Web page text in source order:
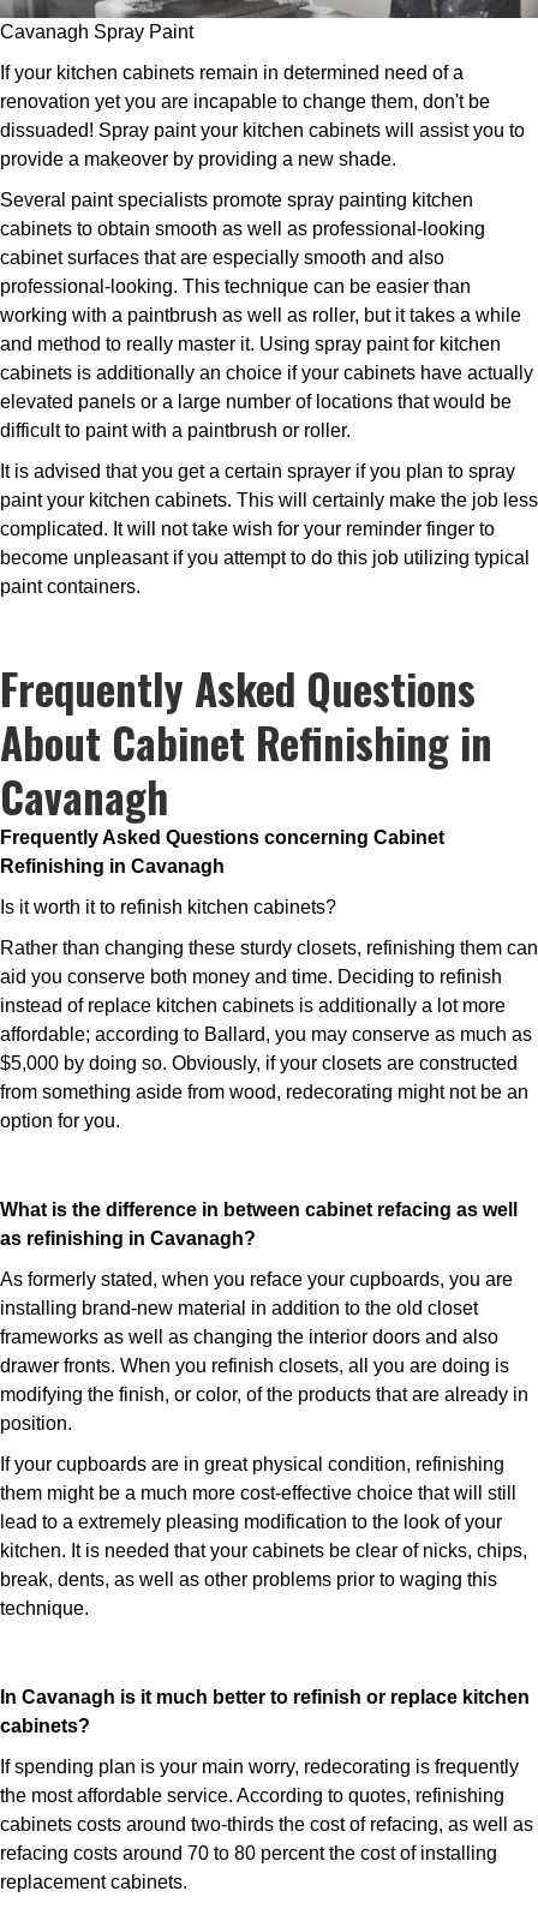
Cavanagh Spray Paint
If your kitchen cabinets remain in determined need of a
renovation yet you are incapable to change them, don't be
dissuaded! Spray paint your kitchen cabinets will assist you to
provide a makeover by providing a new shade.
Several paint specialists promote spray painting kitchen
cabinets to obtain smooth as well as professional-looking
cabinet surfaces that are especially smooth and also
professional-looking. This technique can be easier than
working with a paintbrush as well as roller, but it takes a while
and method to really master it. Using spray paint for kitchen
cabinets is additionally an choice if your cabinets have actually
elevated panels or a large number of locations that would be
difficult to paint with a paintbrush or roller.
It is advised that you get a certain sprayer if you plan to spray
paint your kitchen cabinets. This will certainly make the job less
complicated. It will not take wish for your reminder finger to
become unpleasant if you attempt to do this job utilizing typical
paint containers.
Frequently Asked Questions
About Cabinet Refinishing in
Cavanagh
Frequently Asked Questions concerning Cabinet
Refinishing in Cavanagh
Is it worth it to refinish kitchen cabinets?
Rather than changing these sturdy closets, refinishing them can
aid you conserve both money and time. Deciding to refinish
instead of replace kitchen cabinets is additionally a lot more
affordable; according to Ballard, you may conserve as much as
$5,000 by doing so. Obviously, if your closets are constructed
from something aside from wood, redecorating might not be an
option for you.
What is the difference in between cabinet refacing as well
as refinishing in Cavanagh?
As formerly stated, when you reface your cupboards, you are
installing brand-new material in addition to the old closet
frameworks as well as changing the interior doors and also
drawer fronts. When you refinish closets, all you are doing is
modifying the finish, or color, of the products that are already in
position.
If your cupboards are in great physical condition, refinishing
them might be a much more cost-effective choice that will still
lead to a extremely pleasing modification to the look of your
kitchen. It is needed that your cabinets be clear of nicks, chips,
break, dents, as well as other problems prior to waging this
technique.
In Cavanagh is it much better to refinish or replace kitchen
cabinets?
If spending plan is your main worry, redecorating is frequently
the most affordable service. According to quotes, refinishing
cabinets costs around two-thirds the cost of refacing, as well as
refacing costs around 70 to 80 percent the cost of installing
replacement cabinets.